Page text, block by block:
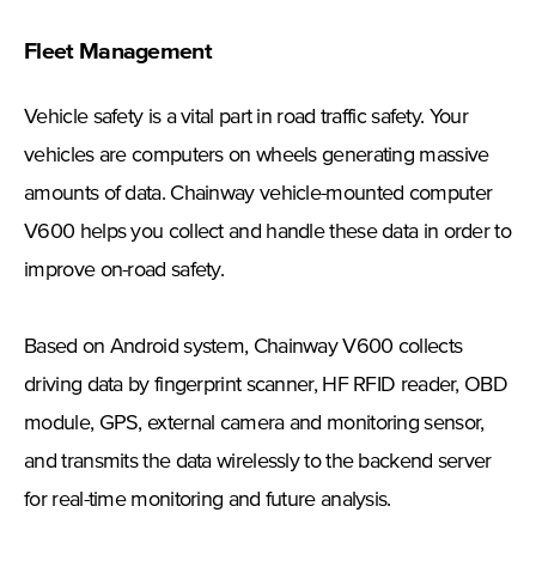
Fleet Management
Vehicle safety is a vital part in road traffic safety. Your
vehicles are computers on wheels generating massive
amounts of data. Chainway vehicle-mounted computer
V600 helps you collect and handle these data in order to
improve on-road safety.
Based on Android system, Chainway V600 collects
driving data by fingerprint scanner, HF RFID reader, OBD
module, GPS, external camera and monitoring sensor,
and transmits the data wirelessly to the backend server
for real-time monitoring and future analysis.